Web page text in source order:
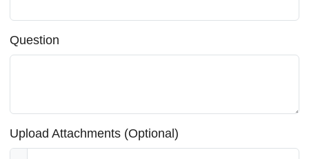
Question
Upload Attachments (Optional)